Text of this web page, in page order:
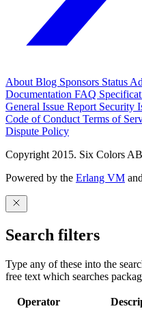
About Blog Sponsors Status
Documentation FAQ
General Issue Report Security
Code of Conduct Terms of
Dispute Policy
Copyright 2015. Six Colors
Powered by the Erlang VM
Search filters
Type any of these into the
free text which searches
Operator